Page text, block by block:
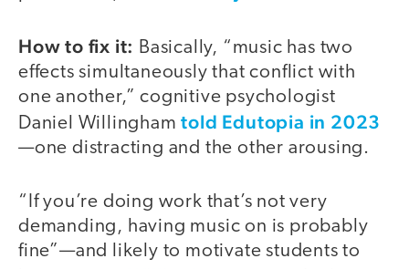
How to fix it: Basically, “music has two
effects simultaneously that conflict with
one another,” cognitive psychologist
Daniel Willinghamtold Edutopia in 2023
—one distracting and the other arousing.
“If you’re doing work that’s not very
demanding, having music on is probably
fine”—and likely to motivate students to